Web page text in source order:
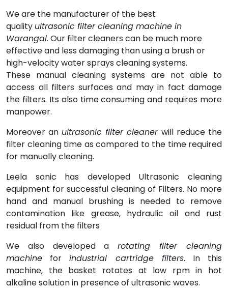
We are the manufacturer of the best
quality ultrasonic filter cleaning machine in
Warangal. Our filter cleaners can be much more
effective and less damaging than using a brush or
high-velocity water sprays cleaning systems.
These manual cleaning systems are not able to
access all filters surfaces and may in fact damage
the filters. Its also time consuming and requires more
manpower.
Moreover an ultrasonic filter cleaner will reduce the
filter cleaning time as compared to the time required
for manually cleaning.
Leela sonic has developed Ultrasonic cleaning
equipment for successful cleaning of Filters. No more
hand and manual brushing is needed to remove
contamination like grease, hydraulic oil and rust
residual from the filters
We also developed arotating filter cleaning
machine forindustrial cartridge filters. In this
machine, the basket rotates at low rpm in hot
alkaline solution in presence of ultrasonic waves.